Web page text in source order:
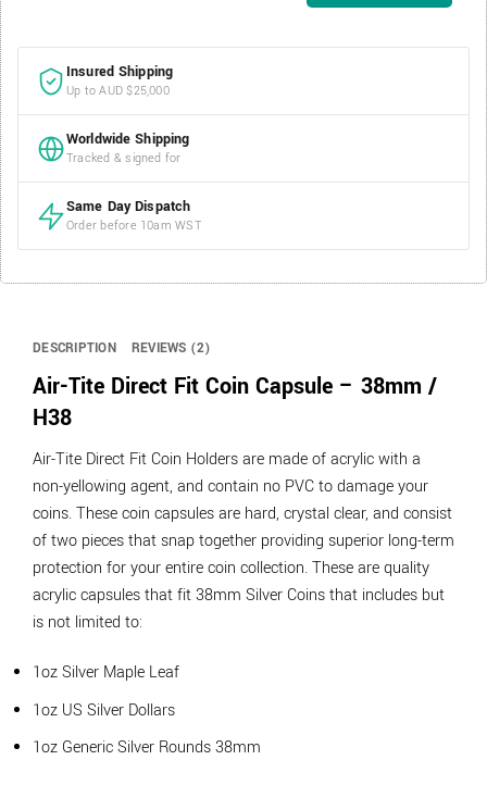
Fit
Coin
Capsule
38mm
quantity
Insured Shipping
Up to AUD $25,000
Worldwide Shipping
Tracked & signed for
Same Day Dispatch
Order before 10am WST
DESCRIPTION REVIEWS (2)
Air-Tite Direct Fit Coin Capsule – 38mm /
H38
Air-Tite Direct Fit Coin Holders are made of acrylic with a
non-yellowing agent, and contain no PVC to damage your
coins. These coin capsules are hard, crystal clear, and consist
of two pieces that snap together providing superior long-term
protection for your entire coin collection. These are quality
acrylic capsules that fit 38mm Silver Coins that includes but
is not limited to:
1oz Silver Maple Leaf
1oz US Silver Dollars
1oz Generic Silver Rounds 38mm